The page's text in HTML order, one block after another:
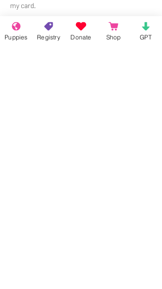
my card.
Répondre
Puppies Registry Donate Shop GPT